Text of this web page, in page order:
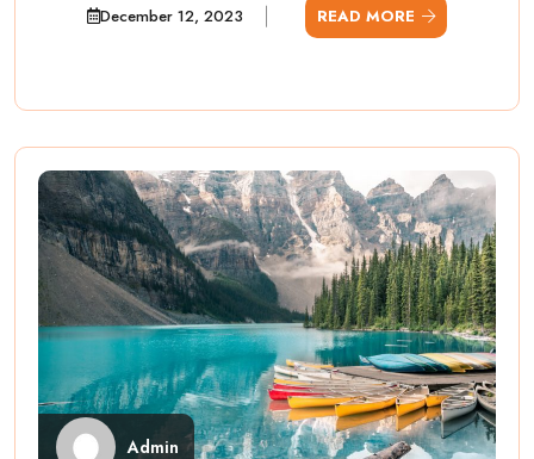
December 12, 2023 READ MORE
Admin